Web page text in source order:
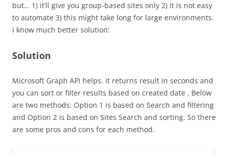
but… 1) it’ll give you group-based sites only 2) it is not easy
to automate 3) this might take long for large environments.
I know much better solution:
Solution
Microsoft Graph API helps. It returns result in seconds and
you can sort or filter results based on created date . Below
are two methods: Option 1 is based on Search and filtering
and Option 2 is based on Sites Search and sorting. So there
are some pros and cons for each method.